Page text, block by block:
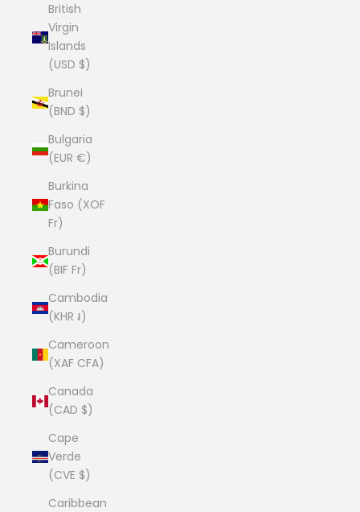
British
Virgin
Islands
(USD $)
Brunei
(BND $)
Bulgaria
(EUR €)
Burkina
Faso (XOF
Fr)
Burundi
(BIF Fr)
Cambodia
(KHR ៛)
Cameroon
(XAF CFA)
Canada
(CAD $)
Cape
Verde
(CVE $)
Caribbean